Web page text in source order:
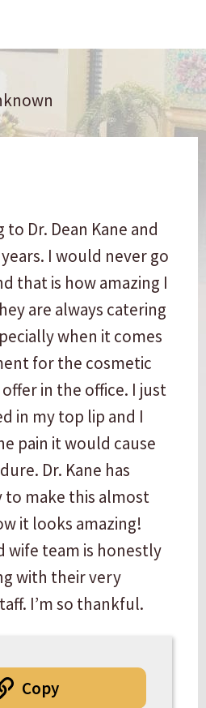
to Dr. Dean Kane and
I would never go
that is how amazing I
are always catering
when it comes
for the cosmetic
in the office. I just
in my top lip and I
pain it would cause
Dr. Kane has
to make this almost
it looks amazing!
wife team is honestly
with their very
I’m so thankful.
Copy